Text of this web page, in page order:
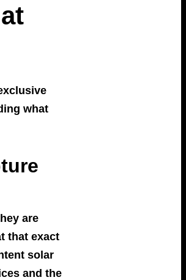
what
are
that exact
solar
and the